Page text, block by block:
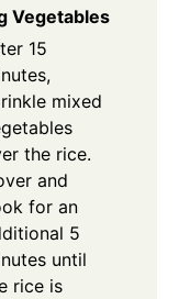
Vegetables
15
mixed
the rice.
and
for an
5
until
rice is